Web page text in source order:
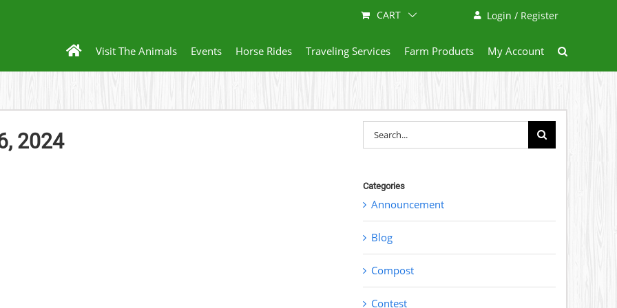
Login / Register
CART
Visit The Animals Events Horse Rides Traveling Services Farm Products My Account
2024
Search
for:
Categories
Announcement
Blog
Compost
Contest